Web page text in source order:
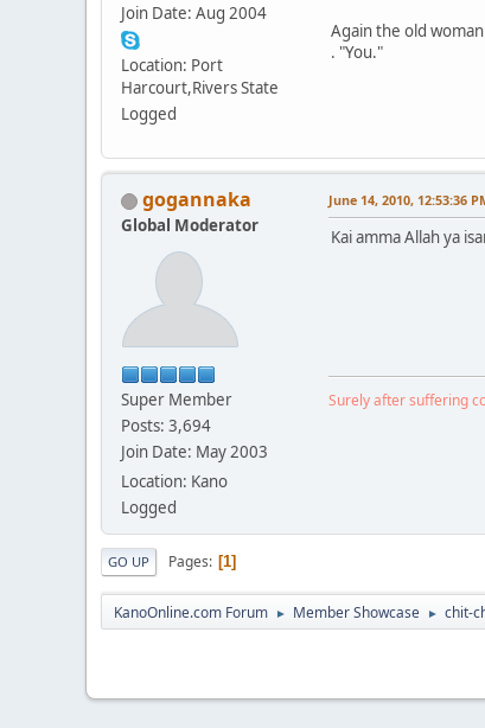
Join Date: Aug 2004
Location: Port
Harcourt,Rivers State
Logged
Again the old
. "You."
gogannaka
Global Moderator
Super Member
Posts: 3,694
Join Date: May 2003
Location: Kano
Logged
June 14, 2010, 12:53:36
Kai amma Allah ya
Surely after suffering
GO UP Pages 1
KanoOnline.com Forum ► Member Showcase ► chit-